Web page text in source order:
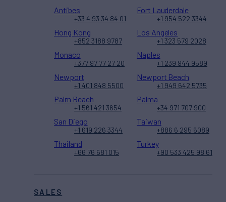
SALES
Antibes
+33 4 93 34 84 01
Fort Lauderdale
+1 954 522 3344
Hong Kong
+852 3188 9787
Los Angeles
+1 323 579 2028
Monaco
+377 97 77 27 20
Naples
+1 239 944 9589
Newport
+1 401 848 5500
Newport Beach
+1 949 642 5735
Palm Beach
+1 561 421 3654
Palma
+34 971 707 900
San Diego
+1 619 226 3344
Taiwan
+886 6 295 6089
Thailand
+66 76 681 015
Turkey
+90 533 425 98 61